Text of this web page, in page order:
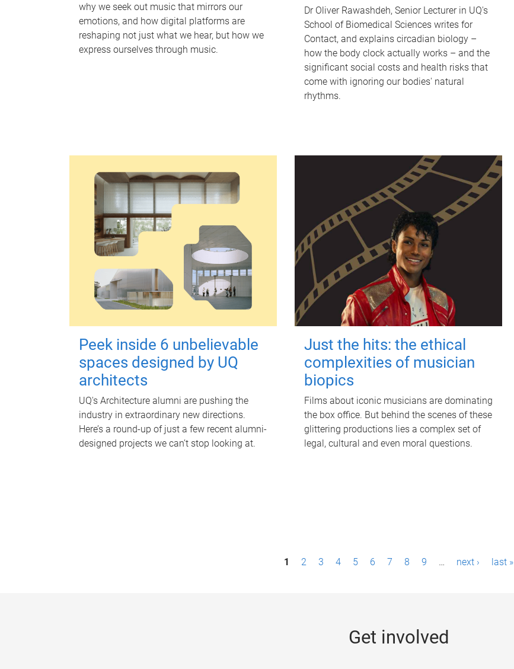
why we seek out music that mirrors our
emotions, and how digital platforms are
reshaping not just what we hear, but how we
express ourselves through music.
Dr Oliver Rawashdeh, Senior Lecturer in UQ's
School of Biomedical Sciences writes for
Contact, and explains circadian biology –
how the body clock actually works – and the
significant social costs and health risks that
come with ignoring our bodies' natural
rhythms.
Peek inside 6 unbelievable
spaces designed by UQ
architects
UQ's Architecture alumni are pushing the
industry in extraordinary new directions.
Here’s a round-up of just a few recent alumni-
designed projects we can’t stop looking at.
Just the hits: the ethical
complexities of musician
biopics
Films about iconic musicians are dominating
the box office. But behind the scenes of these
glittering productions lies a complex set of
legal, cultural and even moral questions.
1 2 3 4 5 6 7 8 9 … next › last »
Get involved